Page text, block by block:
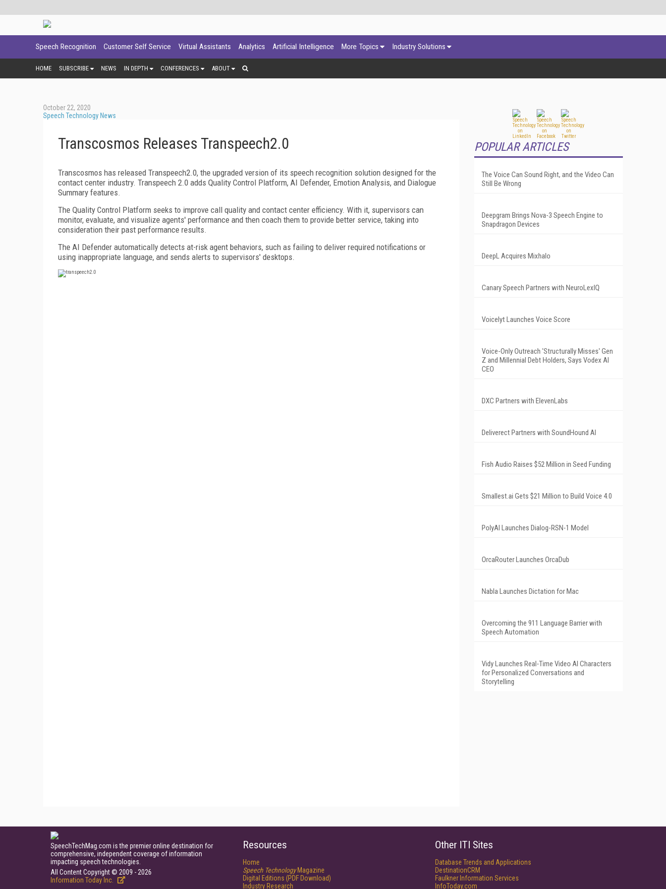
Speech Recognition Customer Self Service Virtual Assistants Analytics Artificial Intelligence More Topics Industry Solutions
HOME SUBSCRIBE NEWS IN DEPTH CONFERENCES ABOUT
October 22, 2020
Speech Technology News
Transcosmos Releases Transpeech2.0
Transcosmos has released Transpeech2.0, the upgraded version of its speech recognition solution designed for the
contact center industry. Transpeech 2.0 adds Quality Control Platform, AI Defender, Emotion Analysis, and Dialogue
Summary features.
The Quality Control Platform seeks to improve call quality and contact center efficiency. With it, supervisors can
monitor, evaluate, and visualize agents' performance and then coach them to provide better service, taking into
consideration their past performance results.
The AI Defender automatically detects at-risk agent behaviors, such as failing to deliver required notifications or
using inappropriate language, and sends alerts to supervisors' desktops.
POPULAR ARTICLES
The Voice Can Sound Right, and the Video Can
Still Be Wrong
Deepgram Brings Nova-3 Speech Engine to
Snapdragon Devices
DeepL Acquires Mixhalo
Canary Speech Partners with NeuroLexIQ
Voicelyt Launches Voice Score
Voice-Only Outreach 'Structurally Misses' Gen
Z and Millennial Debt Holders, Says Vodex AI
CEO
DXC Partners with ElevenLabs
Deliverect Partners with SoundHound AI
Fish Audio Raises $52 Million in Seed Funding
Smallest.ai Gets $21 Million to Build Voice 4.0
PolyAI Launches Dialog-RSN-1 Model
OrcaRouter Launches OrcaDub
Nabla Launches Dictation for Mac
Overcoming the 911 Language Barrier with
Speech Automation
Vidy Launches Real-Time Video AI Characters
for Personalized Conversations and
Storytelling
SpeechTechMag.com is the premier online destination for
comprehensive, independent coverage of information
impacting speech technologies.
All Content Copyright © 2009 - 2026
Information Today Inc.
Resources
Home
Speech TechnologyMagazine
Digital Editions (PDF Download)
Industry Research
Other ITI Sites
Database Trends and Applications
DestinationCRM
Faulkner Information Services
InfoToday.com